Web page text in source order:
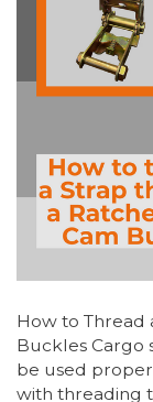
How to Thread
Buckles Cargo
be used
with threading